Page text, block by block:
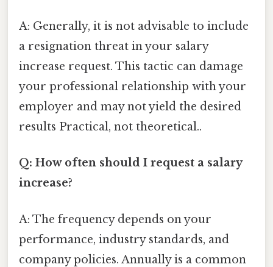
A: Generally, it is not advisable to include
a resignation threat in your salary
increase request. This tactic can damage
your professional relationship with your
employer and may not yield the desired
results Practical, not theoretical..
Q: How often should I request a salary
increase?
A: The frequency depends on your
performance, industry standards, and
company policies. Annually is a common